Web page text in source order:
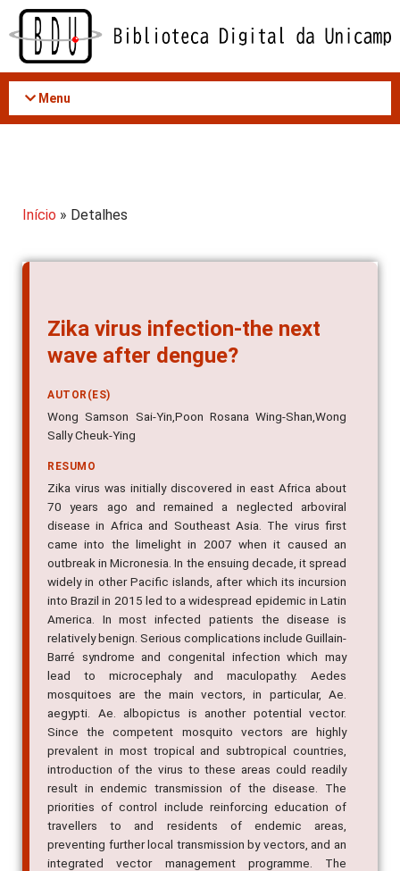
Acessar
conteúdo
Menu
Início » Detalhes
Zika virus infection-the next
wave after dengue?
AUTOR(ES)
Wong Samson Sai-Yin,Poon Rosana Wing-Shan,Wong
Sally Cheuk-Ying
RESUMO
Zika virus was initially discovered in east Africa about
70 years ago and remained a neglected arboviral
disease in Africa and Southeast Asia. The virus first
came into the limelight in 2007 when it caused an
outbreak in Micronesia. In the ensuing decade, it spread
widely in other Pacific islands, after which its incursion
into Brazil in 2015 led to a widespread epidemic in Latin
America. In most infected patients the disease is
relatively benign. Serious complications include Guillain-
Barré syndrome and congenital infection which may
lead to microcephaly and maculopathy. Aedes
mosquitoes are the main vectors, in particular, Ae.
aegypti. Ae. albopictus is another potential vector.
Since the competent mosquito vectors are highly
prevalent in most tropical and subtropical countries,
introduction of the virus to these areas could readily
result in endemic transmission of the disease. The
priorities of control include reinforcing education of
travellers to and residents of endemic areas,
preventing further local transmission by vectors, and an
integrated vector management programme. The